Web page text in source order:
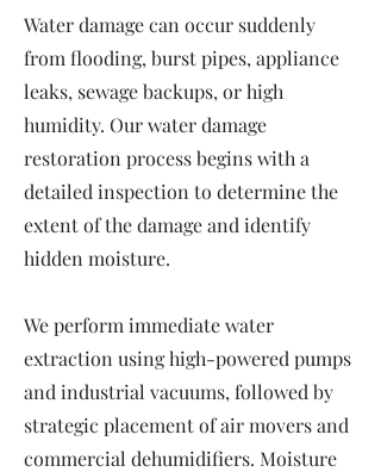
Water damage can occur suddenly
from flooding, burst pipes, appliance
leaks, sewage backups, or high
humidity. Our water damage
restoration process begins with a
detailed inspection to determine the
extent of the damage and identify
hidden moisture.
We perform immediate water
extraction using high-powered pumps
and industrial vacuums, followed by
strategic placement of air movers and
commercial dehumidifiers. Moisture